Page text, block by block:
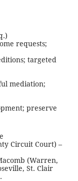
requests;
targeted
mediation;
preserve
Circuit Court) –
(Warren,
St. Clair